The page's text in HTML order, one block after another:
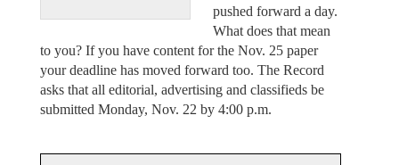
pushed forward a day.
What does that mean
to you? If you have content for the Nov. 25 paper
your deadline has moved forward too. The Record
asks that all editorial, advertising and classifieds be
submitted Monday, Nov. 22 by 4:00 p.m.